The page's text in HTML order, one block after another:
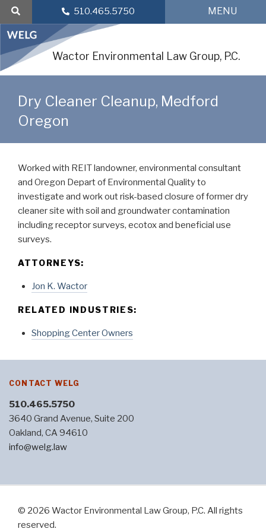
Skip
content
510.465.5750 MENU
Wactor Environmental Law Group, P.C.
Dry Cleaner Cleanup, Medford
Oregon
Worked with REIT landowner, environmental consultant
and Oregon Depart of Environmental Quality to
investigate and work out risk-based closure of former dry
cleaner site with soil and groundwater contamination
including receptor surveys, ecotox and beneficial use
surveys.
ATTORNEYS:
Jon K. Wactor
RELATED INDUSTRIES:
Shopping Center Owners
CONTACT WELG
510.465.5750
3640 Grand Avenue, Suite 200
Oakland, CA 94610
info@welg.law
© 2026 Wactor Environmental Law Group, P.C. All rights
reserved.